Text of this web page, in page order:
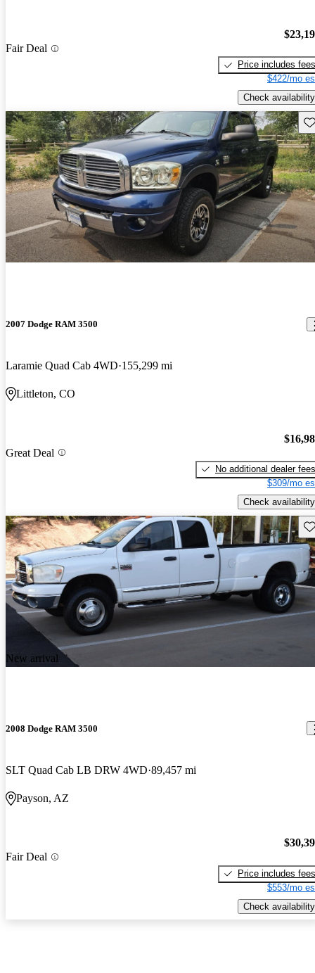
Fair Deal
Price includes fees
$422/mo
Check availability
2007 Dodge RAM 3500
Laramie Quad Cab 4WD 155,299 mi
Littleton, CO
Great Deal
No additional dealer fees
$309/mo
Check availability
New arrival
2008 Dodge RAM 3500
SLT Quad Cab LB DRW 4WD 89,457 mi
Payson, AZ
Fair Deal
Price includes fees
$553/mo
Check availability